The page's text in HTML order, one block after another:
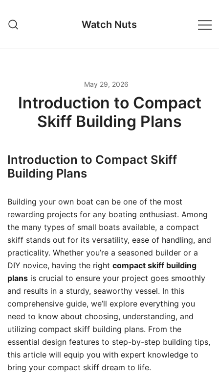
content
Watch Nuts
May 29, 2026
Introduction to Compact
Skiff Building Plans
Introduction to Compact Skiff
Building Plans
Building your own boat can be one of the most
rewarding projects for any boating enthusiast. Among
the many types of small boats available, a compact
skiff stands out for its versatility, ease of handling, and
practicality. Whether you’re a seasoned builder or a
DIY novice, having the right compact skiff building
plans is crucial to ensure your project goes smoothly
and results in a sturdy, seaworthy vessel. In this
comprehensive guide, we’ll explore everything you
need to know about choosing, understanding, and
utilizing compact skiff building plans. From the
essential design features to step-by-step building tips,
this article will equip you with expert knowledge to
bring your compact skiff dream to life.